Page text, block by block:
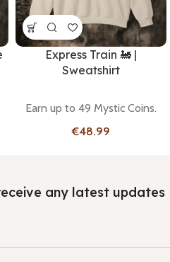
Express Train 🚂 |
Sweatshirt
Earn up to 49 Mystic Coins.
€
any latest updates